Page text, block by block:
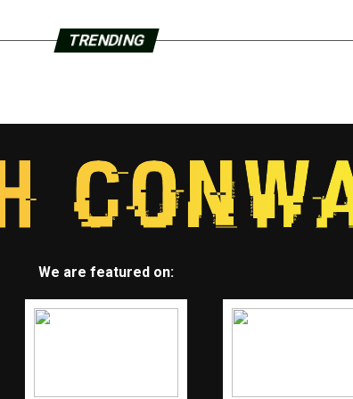
TRENDING
We are featured on: